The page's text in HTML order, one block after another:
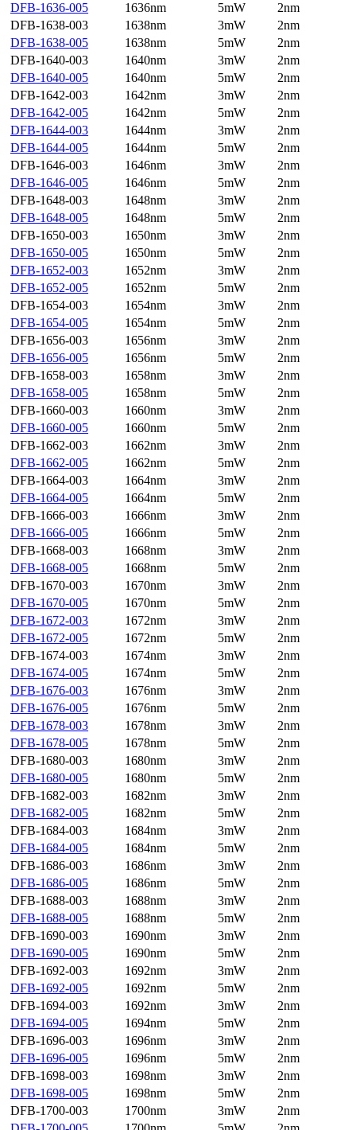
DFB-1636-005
1636nm 5mW
2nm
DFB-1638-003
1638nm 3mW
2nm
DFB-1638-005
1638nm 5mW
2nm
DFB-1640-003
1640nm 3mW
2nm
DFB-1640-005
1640nm 5mW
2nm
DFB-1642-003
1642nm 3mW
2nm
DFB-1642-005
1642nm 5mW
2nm
DFB-1644-003
1644nm 3mW
2nm
DFB-1644-005
1644nm 5mW
2nm
DFB-1646-003
1646nm 3mW
2nm
DFB-1646-005
1646nm 5mW
2nm
DFB-1648-003
1648nm 3mW
2nm
DFB-1648-005
1648nm 5mW
2nm
DFB-1650-003
1650nm 3mW
2nm
DFB-1650-005
1650nm 5mW
2nm
DFB-1652-003
1652nm 3mW
2nm
DFB-1652-005
1652nm 5mW
2nm
DFB-1654-003
1654nm 3mW
2nm
DFB-1654-005
1654nm 5mW
2nm
DFB-1656-003
1656nm 3mW
2nm
DFB-1656-005
1656nm 5mW
2nm
DFB-1658-003
1658nm 3mW
2nm
DFB-1658-005
1658nm 5mW
2nm
DFB-1660-003
1660nm 3mW
2nm
DFB-1660-005
1660nm 5mW
2nm
DFB-1662-003
1662nm 3mW
2nm
DFB-1662-005
1662nm 5mW
2nm
DFB-1664-003
1664nm 3mW
2nm
DFB-1664-005
1664nm 5mW
2nm
DFB-1666-003
1666nm 3mW
2nm
DFB-1666-005
1666nm 5mW
2nm
DFB-1668-003
1668nm 3mW
2nm
DFB-1668-005
1668nm 5mW
2nm
DFB-1670-003
1670nm 3mW
2nm
DFB-1670-005
1670nm 5mW
2nm
DFB-1672-003
1672nm 3mW
2nm
DFB-1672-005
1672nm 5mW
2nm
DFB-1674-003
1674nm 3mW
2nm
DFB-1674-005
1674nm 5mW
2nm
DFB-1676-003
1676nm 3mW
2nm
DFB-1676-005
1676nm 5mW
2nm
DFB-1678-003
1678nm 3mW
2nm
DFB-1678-005
1678nm 5mW
2nm
DFB-1680-003
1680nm 3mW
2nm
DFB-1680-005
1680nm 5mW
2nm
DFB-1682-003
1682nm 3mW
2nm
DFB-1682-005
1682nm 5mW
2nm
DFB-1684-003
1684nm 3mW
2nm
DFB-1684-005
1684nm 5mW
2nm
DFB-1686-003
1686nm 3mW
2nm
DFB-1686-005
1686nm 5mW
2nm
DFB-1688-003
1688nm 3mW
2nm
DFB-1688-005
1688nm 5mW
2nm
DFB-1690-003
1690nm 3mW
2nm
DFB-1690-005
1690nm 5mW
2nm
DFB-1692-003
1692nm 3mW
2nm
DFB-1692-005
1692nm 5mW
2nm
DFB-1694-003
1692nm 3mW
2nm
DFB-1694-005
1694nm 5mW
2nm
DFB-1696-003
1696nm 3mW
2nm
DFB-1696-005
1696nm 5mW
2nm
DFB-1698-003
1698nm 3mW
2nm
DFB-1698-005
1698nm 5mW
2nm
DFB-1700-003
1700nm 3mW
2nm